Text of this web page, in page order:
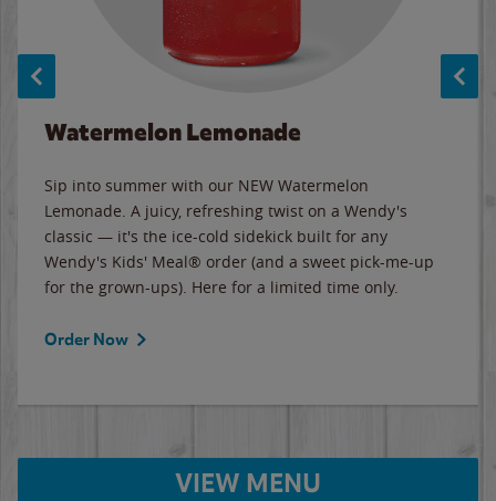
Watermelon Lemonade
Sip into summer with our NEW Watermelon
Lemonade. A juicy, refreshing twist on a Wendy's
classic — it's the ice-cold sidekick built for any
Wendy's Kids' Meal® order (and a sweet pick-me-up
for the grown-ups). Here for a limited time only.
Order Now
VIEW MENU